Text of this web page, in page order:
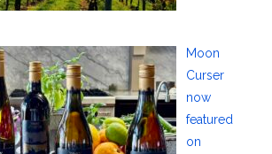
Moon
Curser
now
featured
on